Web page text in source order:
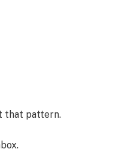
that pattern.